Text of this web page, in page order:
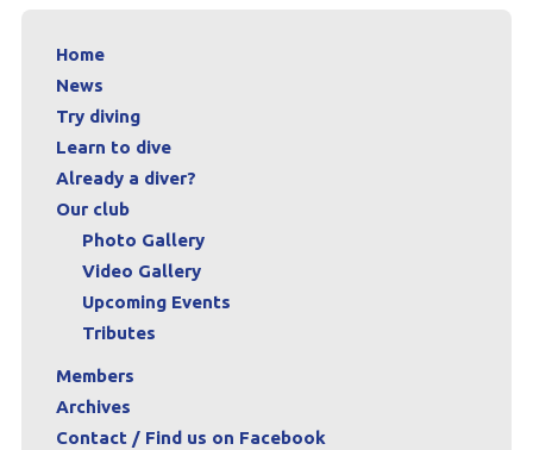
Contact / Find us on Facebook
Book a Dive
Home
News
Try diving
Learn to dive
Already a diver?
Our club
Photo Gallery
Video Gallery
Upcoming Events
Tributes
Members
Archives
Contact / Find us on Facebook